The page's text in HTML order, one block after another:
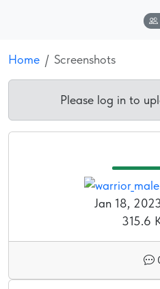
Home Screenshots
Please log in to
Jan 18,
315.6